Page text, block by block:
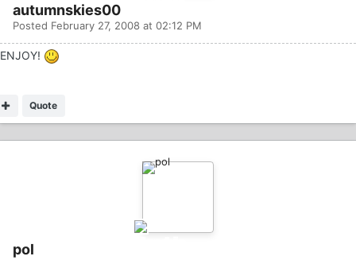
autumnskies00
Posted February 27, 2008 at 02:12 PM
ENJOY!
Quote
pol